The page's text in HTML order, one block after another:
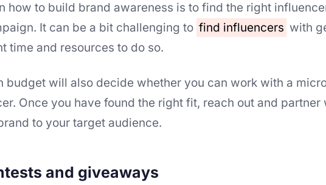
how to build brand awareness is to find the right
It can be a bit challenging to find influencers with
time and resources to do so.
budget will also decide whether you can work with a
Once you have found the right fit, reach out and partner
to your target audience.
and giveaways